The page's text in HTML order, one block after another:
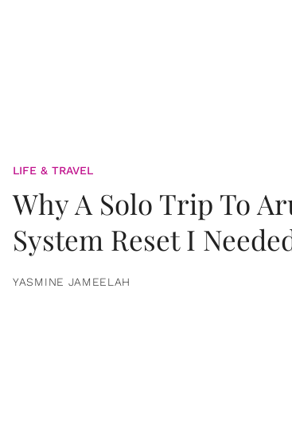
LIFE & TRAVEL
Why A Solo Trip To
System Reset I
YASMINE JAMEELAH